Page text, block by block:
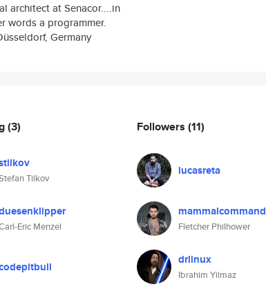
architect at Senacor....in
words a programmer.
Germany
(3)
Tilkov
Eric Menzel
Followers (11)
lucasreta
mammalcommand
Fletcher Philhower
drlinux
Ibrahim Yilmaz